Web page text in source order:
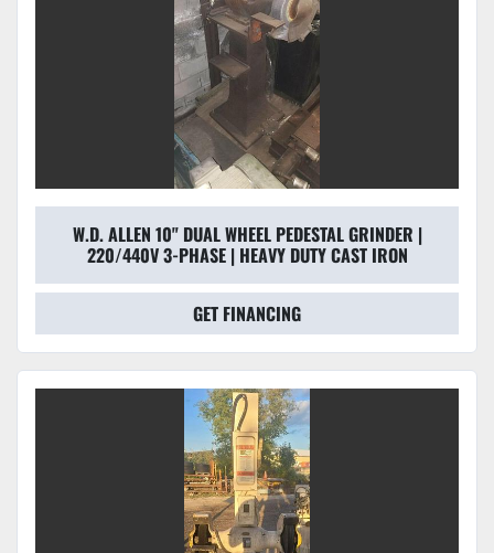
W.D. ALLEN 10" DUAL WHEEL PEDESTAL GRINDER |
220/440V 3-PHASE | HEAVY DUTY CAST IRON
GET FINANCING